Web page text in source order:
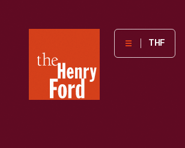
Henry
Museum
THF